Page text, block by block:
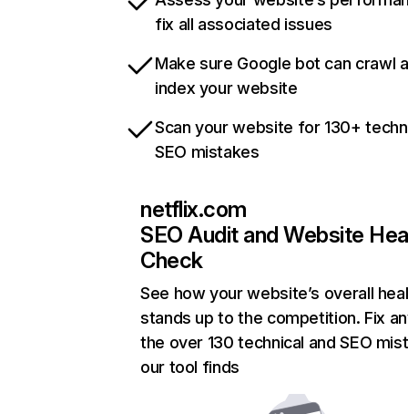
fix all associated issues
Make sure Google bot can crawl
index your website
Scan your website for 130+
SEO mistakes
netflix.com
SEO Audit and Website
Check
See how your website’s overall
stands up to the competition. Fix
the over 130 technical and SEO
our tool finds